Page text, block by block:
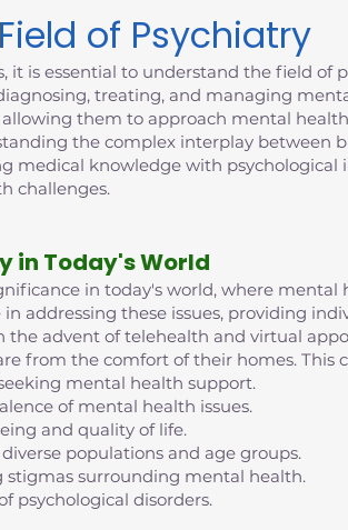
of Psychiatry
it is essential to understand the field of
treating, and managing
them to approach mental
the complex interplay between
medical knowledge with psychological
challenges.
in Today's World
in today's world, where mental
addressing these issues, providing
advent of telehealth and virtual
from the comfort of their homes.
mental health support.
of mental health issues.
and quality of life.
populations and age groups.
stigmas surrounding mental health.
psychological disorders.